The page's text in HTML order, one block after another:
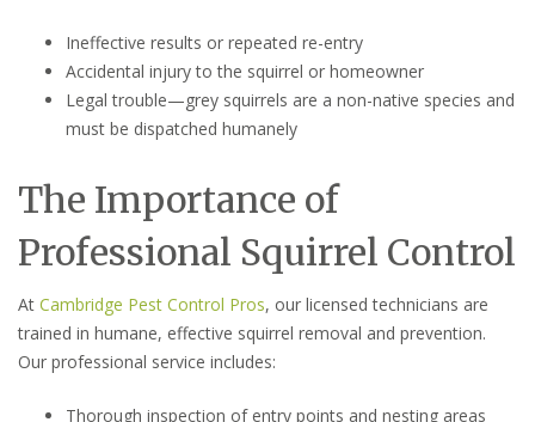
Ineffective results or repeated re-entry
Accidental injury to the squirrel or homeowner
Legal trouble—grey squirrels are a non-native species and
must be dispatched humanely
The Importance of
Professional Squirrel Control
At Cambridge Pest Control Pros, our licensed technicians are
trained in humane, effective squirrel removal and prevention.
Our professional service includes:
Thorough inspection of entry points and nesting areas